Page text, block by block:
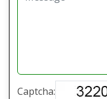
Captcha: